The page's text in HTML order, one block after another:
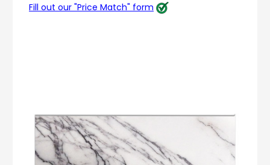
Fill out our "Price Match" form